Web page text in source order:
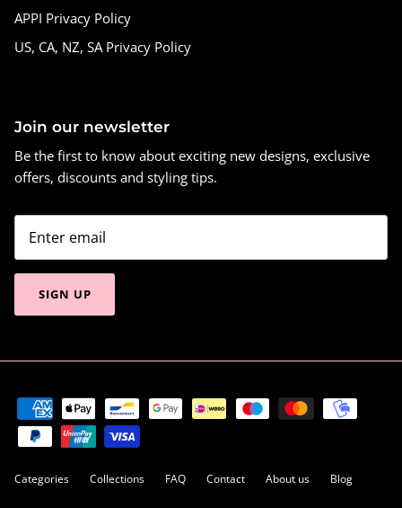
APPI Privacy Policy
US, CA, NZ, SA Privacy Policy
Join our newsletter
Be the first to know about exciting new designs, exclusive
offers, discounts and styling tips.
SIGN UP
Categories Collections FAQ Contact About us Blog